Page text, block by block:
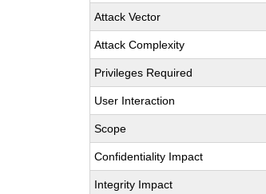
Attack Vector
Attack Complexity
Privileges Required
User Interaction
Scope
Confidentiality Impact
Integrity Impact